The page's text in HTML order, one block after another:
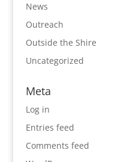
News
Outreach
Outside the Shire
Uncategorized
Meta
Log in
Entries feed
Comments feed